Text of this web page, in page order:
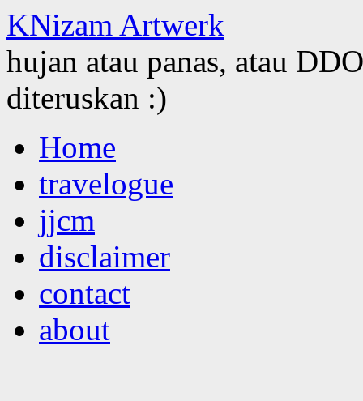
KNizam Artwerk
hujan atau panas, atau
diteruskan :)
to
contentHome
travelogue
jjcm
disclaimer
contact
about